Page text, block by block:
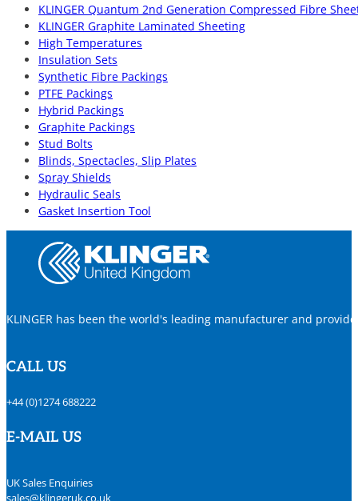
KLINGER Quantum 2nd Generation Compressed Fibre
KLINGER Graphite Laminated Sheeting
High Temperatures
Insulation Sets
Synthetic Fibre Packings
PTFE Packings
Hybrid Packings
Graphite Packings
Stud Bolts
Blinds, Spectacles, Slip Plates
Spray Shields
Hydraulic Seals
Gasket Insertion Tool
KLINGER has been the world's leading manufacturer and
CALL US
+44 (0)1274 688222
E-MAIL US
UK Sales Enquiries